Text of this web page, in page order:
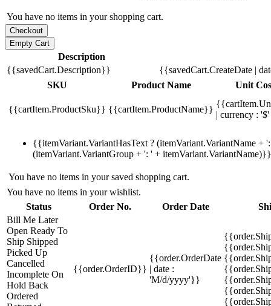
You have no items in your shopping cart.
Description
{{savedCart.Description}}
{{savedCart.CreateDate |
SKU
Product Name Unit
{{cartItem.ProductSku}} {{cartItem.ProductName}}
| currency :
{{itemVariant.VariantHasText ? (itemVariant.VariantName +
(itemVariant.VariantGroup + ': ' + itemVariant.VariantName)}}
You have no items in your saved shopping cart.
You have no items in your wishlist.
Status
Order No. Order Date
Bill Me Later
Open Ready To
Ship Shipped
Picked Up
Cancelled
Incomplete On
Hold Back
Ordered
{{order.OrderID}}
{{order.OrderDate
| date :
'M/d/yyyy'}}